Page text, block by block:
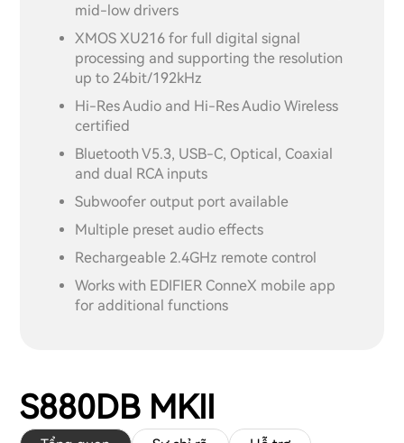
mid-low drivers
XMOS XU216 for full digital signal
processing and supporting the resolution
up to 24bit/192kHz
Hi-Res Audio and Hi-Res Audio Wireless
certified
Bluetooth V5.3, USB-C, Optical, Coaxial
and dual RCA inputs
Subwoofer output port available
Multiple preset audio effects
Rechargeable 2.4GHz remote control
Works with EDIFIER ConneX mobile app
for additional functions
S880DB MKII